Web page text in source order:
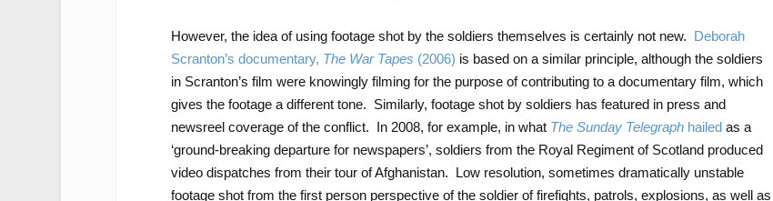
However, the idea of using footage shot by the soldiers themselves is certainly not new. Deborah
Scranton’s documentary, The War Tapes (2006) is based on a similar principle, although the soldiers
in Scranton’s film were knowingly filming for the purpose of contributing to a documentary film, which
gives the footage a different tone. Similarly, footage shot by soldiers has featured in press and
newsreel coverage of the conflict. In 2008, for example, in what The Sunday Telegraphhailedas a
‘ground-breaking departure for newspapers’, soldiers from the Royal Regiment of Scotland produced
video dispatches from their tour of Afghanistan. Low resolution, sometimes dramatically unstable
footage shot from the first person perspective of the soldier of firefights, patrols, explosions, as well as